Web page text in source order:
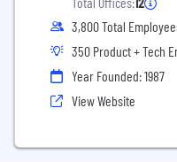
3,800 Total
350 Product + Tech
Year Founded: 1987
View Website